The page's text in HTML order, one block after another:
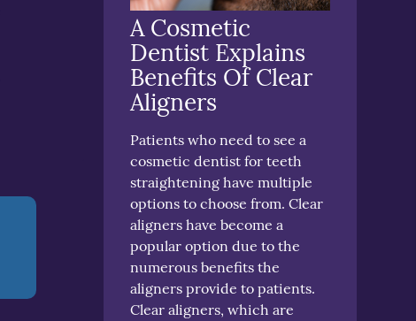
A Cosmetic
Dentist Explains
Benefits Of Clear
Aligners
Patients who need to see a
cosmetic dentist for teeth
straightening have multiple
options to choose from. Clear
aligners have become a
popular option due to the
numerous benefits the
aligners provide to patients.
Clear aligners, which are